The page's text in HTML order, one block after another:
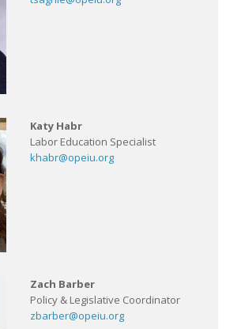
Katy Habr
Labor Education Specialist
khabr@opeiu.org
Zach Barber
Policy & Legislative Coordinator
zbarber@opeiu.org